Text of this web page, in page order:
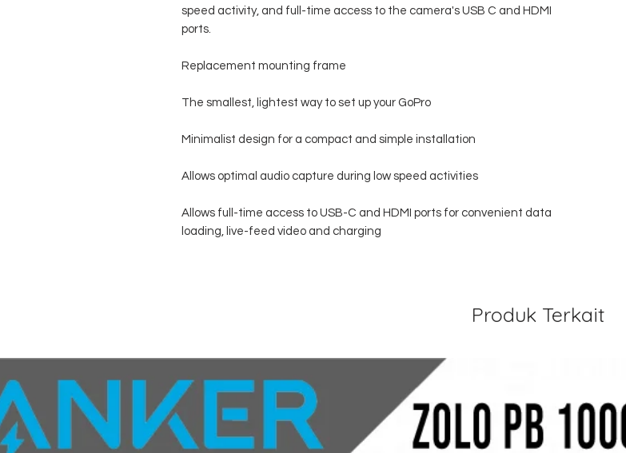
speed activity, and full-time access to the camera's USB C and HDMI
ports.
Replacement mounting frame
The smallest, lightest way to set up your GoPro
Minimalist design for a compact and simple installation
Allows optimal audio capture during low speed activities
Allows full-time access to USB-C and HDMI ports for convenient data
loading, live-feed video and charging
Produk Terkait